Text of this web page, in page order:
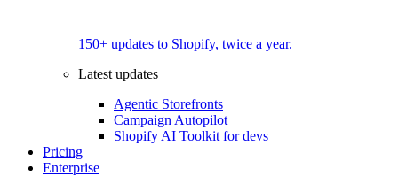
150+ updates to Shopify, twice a year.
Latest updates
Agentic Storefronts
Campaign Autopilot
Shopify AI Toolkit for devs
Pricing
Enterprise